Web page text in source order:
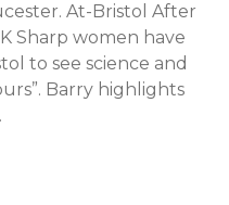
At-Bristol After
Sharp women have
to see science and
Barry highlights